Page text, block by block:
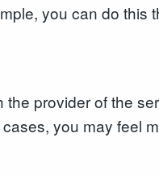
you can do this
provider of the
you may feel